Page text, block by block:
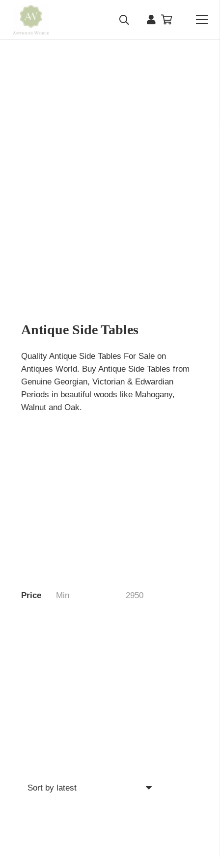
Antique Side Tables
Quality Antique Side Tables For Sale on
Antiques World. Buy Antique Side Tables from
Genuine Georgian, Victorian & Edwardian
Periods in beautiful woods like Mahogany,
Walnut and Oak.
Price